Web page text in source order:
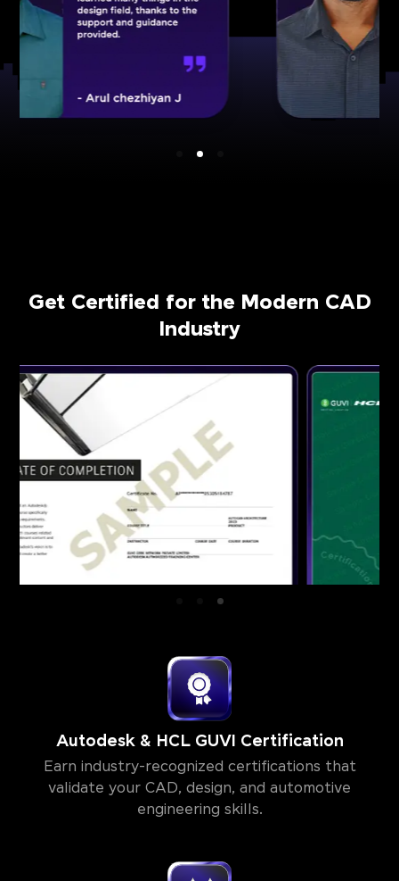
Get Certified for the Modern CAD
Industry
Autodesk & HCL GUVI Certification
Earn industry-recognized certifications that
validate your CAD, design, and automotive
engineering skills.